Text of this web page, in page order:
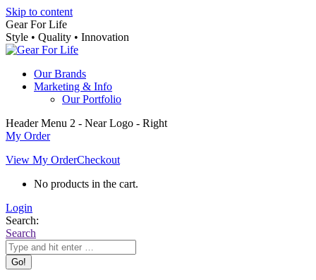
Skip to content
Gear For Life
Style • Quality • Innovation
Our Brands
Marketing & Info
Our Portfolio
Header Menu 2 - Near Logo - Right
My Order
View My OrderCheckout
No products in the cart.
Login
Search:
Search